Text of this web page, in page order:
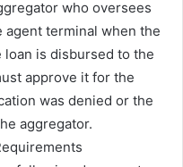
who oversees
terminal when the
is disbursed to the
approve it for the
was denied or the
aggregator.